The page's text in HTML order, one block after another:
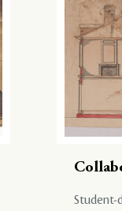
Student-